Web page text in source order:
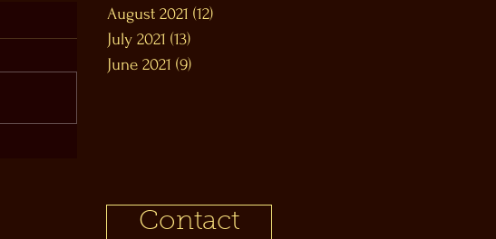
August 2021 (12)
July 2021 (13)
June 2021 (9)
Contact